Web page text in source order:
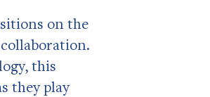
on the
this
they play